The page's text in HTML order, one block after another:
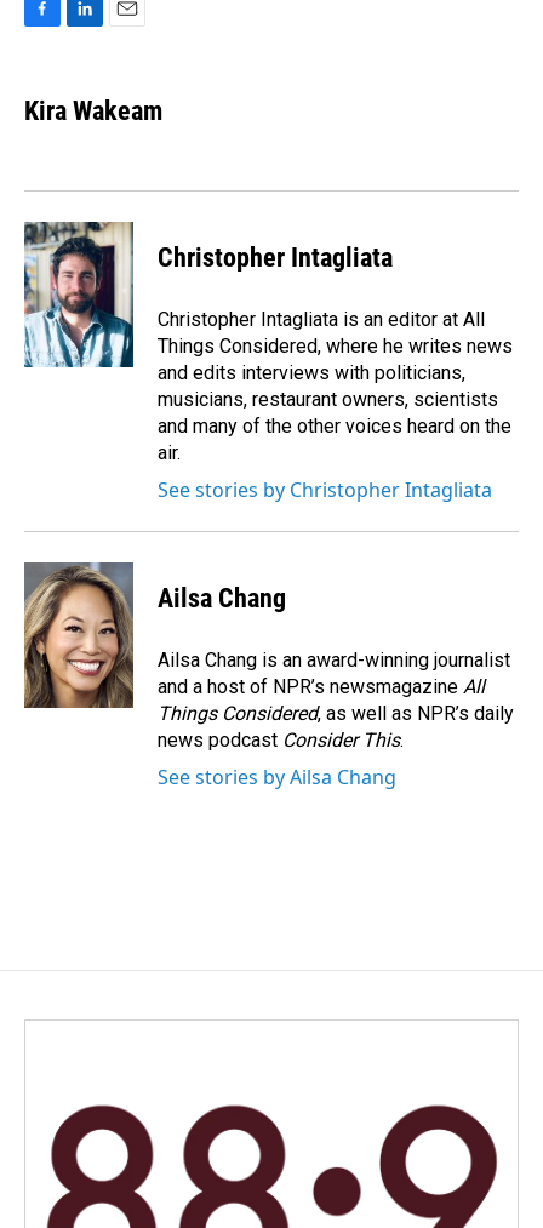
e
b
k
k
e
n
i
l
Kira Wakeam
Christopher Intagliata
Christopher Intagliata is an editor at All
Things Considered, where he writes news
and edits interviews with politicians,
musicians, restaurant owners, scientists
and many of the other voices heard on the
air.
See stories by Christopher Intagliata
Ailsa Chang
Ailsa Chang is an award-winning journalist
and a host of NPR’s newsmagazine All
Things Considered, as well as NPR’s daily
news podcast Consider This.
See stories by Ailsa Chang